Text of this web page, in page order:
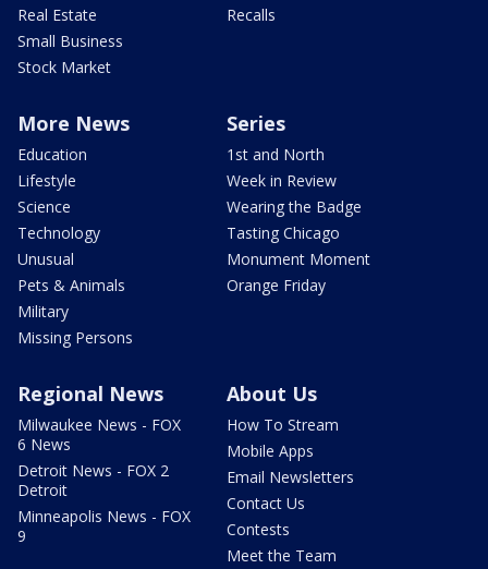
Real Estate
Small Business
Stock Market
Recalls
More News
Education
Lifestyle
Science
Technology
Unusual
Pets & Animals
Military
Missing Persons
Series
1st and North
Week in Review
Wearing the Badge
Tasting Chicago
Monument Moment
Orange Friday
Regional News
Milwaukee News - FOX
6 News
Detroit News - FOX 2
Detroit
Minneapolis News - FOX
9
About Us
How To Stream
Mobile Apps
Email Newsletters
Contact Us
Contests
Meet the Team